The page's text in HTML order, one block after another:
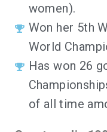
women).
Won her 5th
World
Has won 26
of all time